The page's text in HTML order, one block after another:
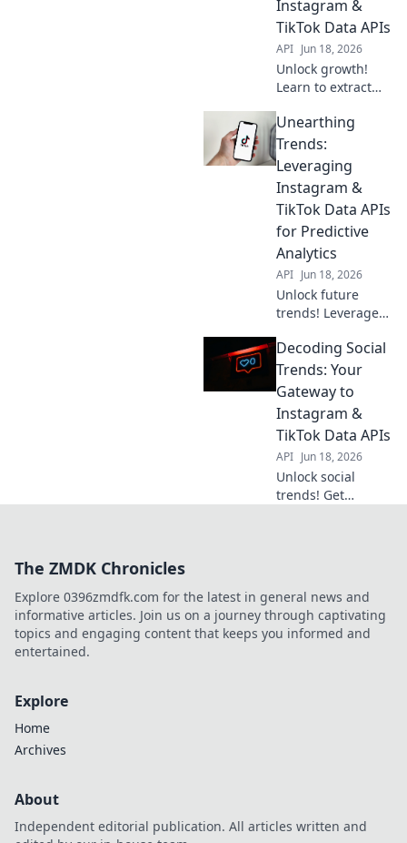
Instagram &
TikTok Data APIs
API Jun 18, 2026
Unlock growth!
Learn to extract
from Instagram &
TikTok data APIs,
moving beyond
likes to drive real
business impact.
Unearthing
Trends:
Leveraging
Instagram &
TikTok Data APIs
for Predictive
Analytics
API Jun 18, 2026
Unlock future
trends! Leverage
TikTok APIs for
predictive
analytics. Uncover
insights, stay
ahead. Click to
learn more!
Decoding Social
Trends: Your
Gateway to
Instagram &
TikTok Data APIs
API Jun 18, 2026
Unlock social
trends! Get
future.
The ZMDK Chronicles
Explore 0396zmdfk.com for the latest in general news and
informative articles. Join us on a journey through captivating
topics and engaging content that keeps you informed and
entertained.
Explore
Home
Archives
About
Independent editorial publication. All articles written and